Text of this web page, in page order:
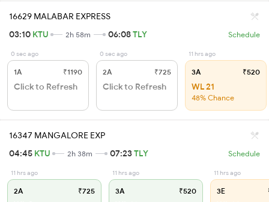
16629 MALABAR EXPRESS
03:10 KTU 2h 58m 06:08TLY Schedule
0 sec ago
1A ₹1190
Click to Refresh
0 sec ago
2A ₹725
Click to Refresh
11 hrs ago
3A ₹520
WL 21
48% Chance
16347 MANGALORE EXP
04:45 KTU 2h 38m 07:23TLY Schedule
11 hrs ago
2A ₹725
11 hrs ago
3A ₹520
11 hrs ago
3E